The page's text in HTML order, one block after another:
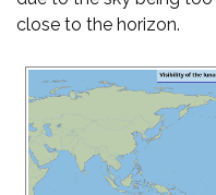
close to the horizon.